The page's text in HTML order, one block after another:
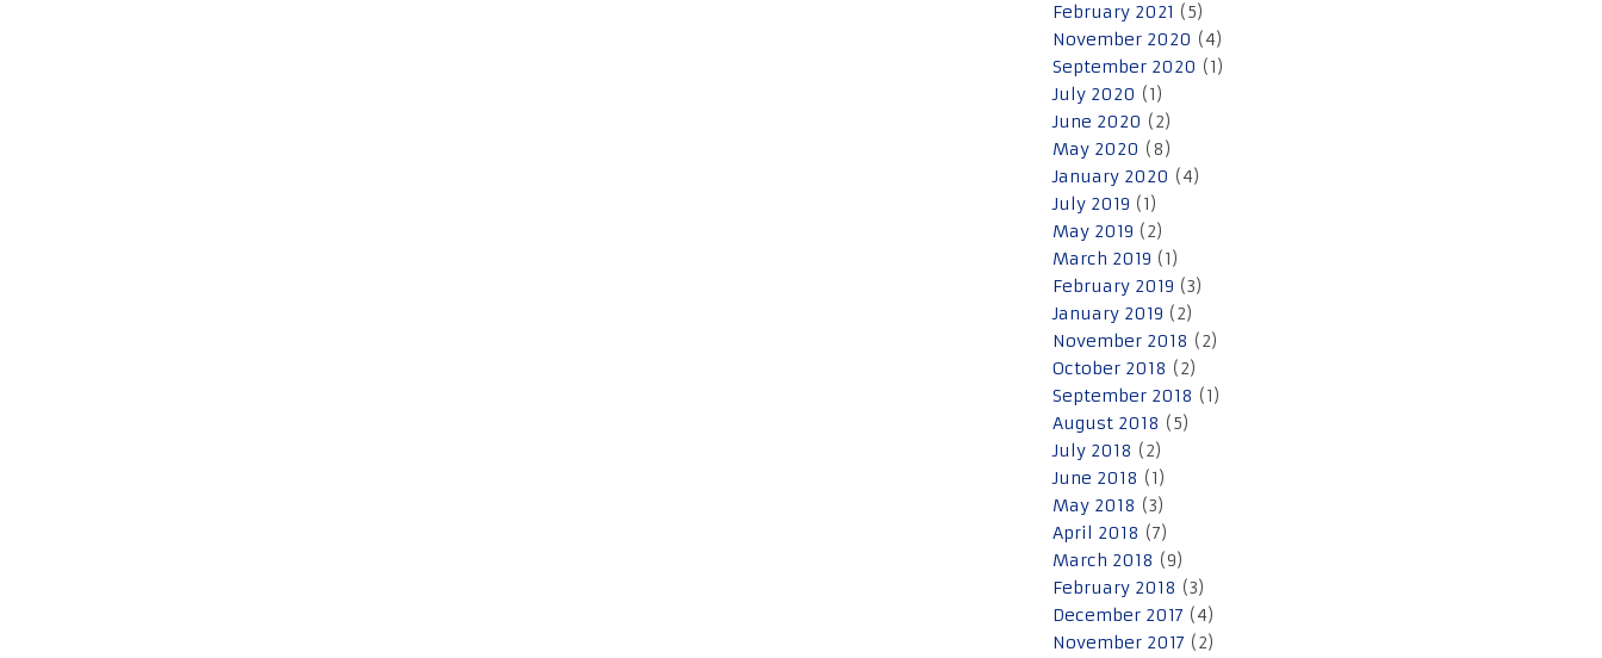
February 2021 (5)
November 2020 (4)
September 2020 (1)
July 2020 (1)
June 2020 (2)
May 2020 (8)
January 2020 (4)
July 2019 (1)
May 2019 (2)
March 2019 (1)
February 2019 (3)
January 2019 (2)
November 2018 (2)
October 2018 (2)
September 2018 (1)
August 2018 (5)
July 2018 (2)
June 2018 (1)
May 2018 (3)
April 2018 (7)
March 2018 (9)
February 2018 (3)
December 2017 (4)
November 2017 (2)